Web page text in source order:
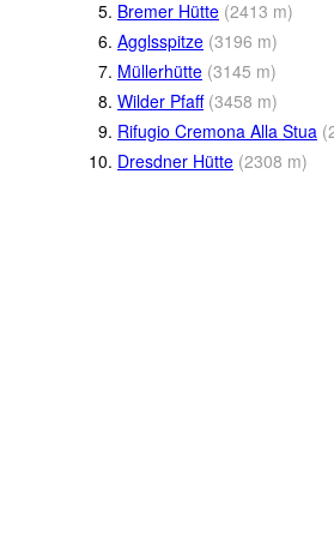
5. Bremer Hütte (2413 m)
6. Agglsspitze (3196 m)
7. Müllerhütte (3145 m)
8. Wilder Pfaff (3458 m)
9. Rifugio Cremona Alla Stua (
10. Dresdner Hütte (2308 m)